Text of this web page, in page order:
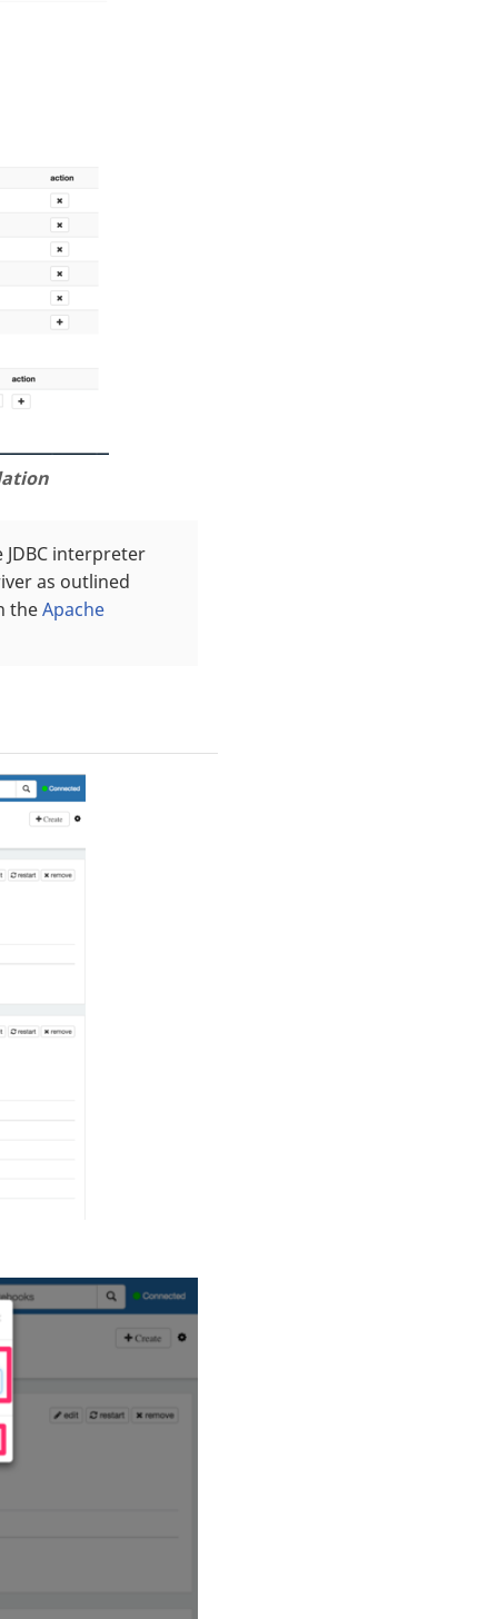
interpreter
as outlined
theApache